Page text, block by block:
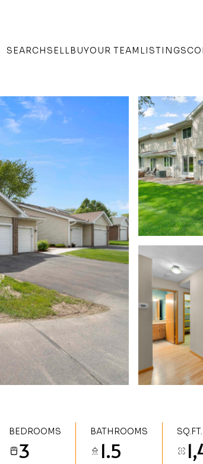
SEARCH SELLBUYOUR TEAM LISTINGS
BEDROOMS
3
BATHROOMS
1.5
SQ.FT.